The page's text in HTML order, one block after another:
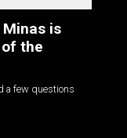
Minas is
the
a few questions